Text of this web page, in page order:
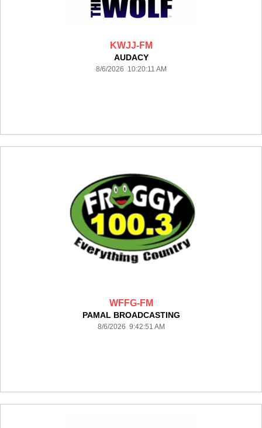
KWJJ-FM
AUDACY
8/6/2026 10:20:11 AM
WFFG-FM
PAMAL BROADCASTING
8/6/2026 9:42:51 AM